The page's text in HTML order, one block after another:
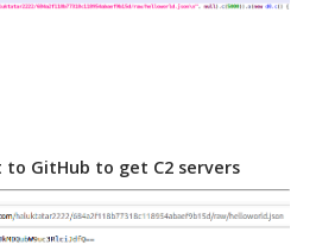
to GitHub to get C2 servers